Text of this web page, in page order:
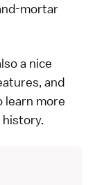
mortar
a nice
and
learn more